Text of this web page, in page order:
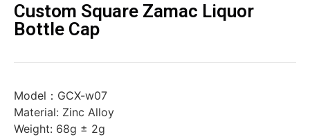
Custom Square Zamac Liquor
Bottle Cap
Model：GCX-w07
Material: Zinc Alloy
Weight: 68g ± 2g